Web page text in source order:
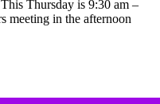
Thursday is 9:30 am –
meeting in the afternoon